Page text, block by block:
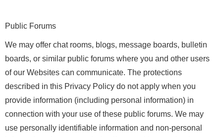
Public Forums
We may offer chat rooms, blogs, message boards, bulletin
boards, or similar public forums where you and other users
of our Websites can communicate. The protections
described in this Privacy Policy do not apply when you
provide information (including personal information) in
connection with your use of these public forums. We may
use personally identifiable information and non-personal